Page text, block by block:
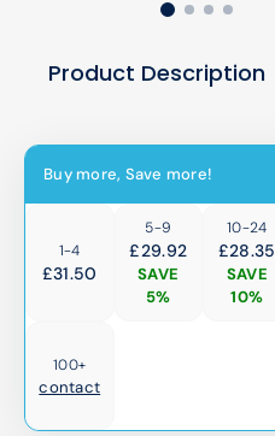
Product Description
Buy more, Save more!
1-4
£31.50
5-9
£29.92
SAVE
5%
10-24
£28.35
SAVE
10%
100+
contact